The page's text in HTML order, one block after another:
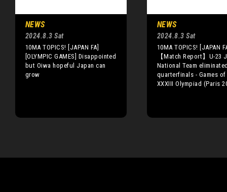
NEWS
2024.8.3 Sat
10MA TOPICS! [JAPAN FA]
[OLYMPIC GAMES] Disappointed
but Oiwa hopeful Japan can
grow
NEWS
2024.8.3 Sat
10MA TOPICS! [JAPAN
【Match Report】U-23
National Team
quarterfinals - Games of
XXXIII Olympiad (Paris